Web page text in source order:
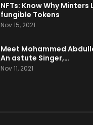
NFTs: Know Why Minters
fungible Tokens
Nov 15, 2021
Meet Mohammed
An astute Singer,…
Nov 11, 2021